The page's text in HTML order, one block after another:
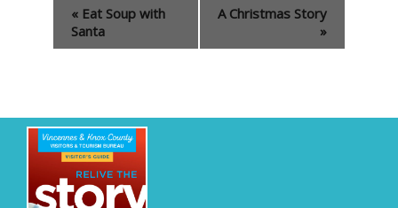
Event
Navigation
« Eat Soup with
Santa
A Christmas Story
»